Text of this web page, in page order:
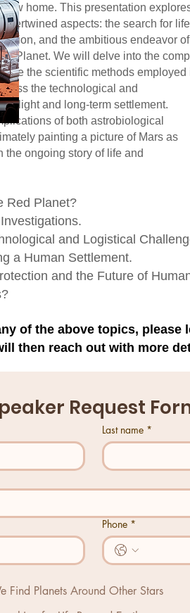
presentation
aspects: the search
and the
Red Planet. We
examine the
life, and
in human spaceflight
the ethical
ultimately
chapter in the
Red Planet?
and Logistical
a Human Settlement.
and the Future of
of the above topics, please
then reach out with more
Request
Last name *
Phone *
Find Planets Around Other Stars